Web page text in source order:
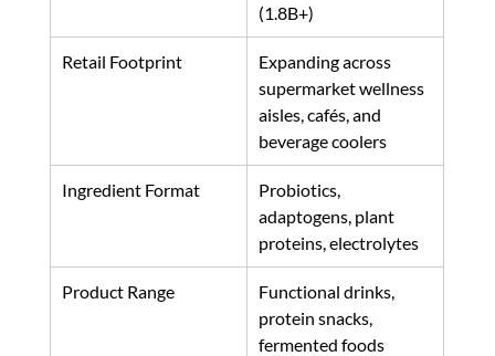
(1.8B+)
Retail Footprint
Expanding across
supermarket wellness
aisles, cafés, and
beverage coolers
Ingredient Format
Probiotics,
adaptogens, plant
proteins, electrolytes
Product Range
Functional drinks,
protein snacks,
fermented foods